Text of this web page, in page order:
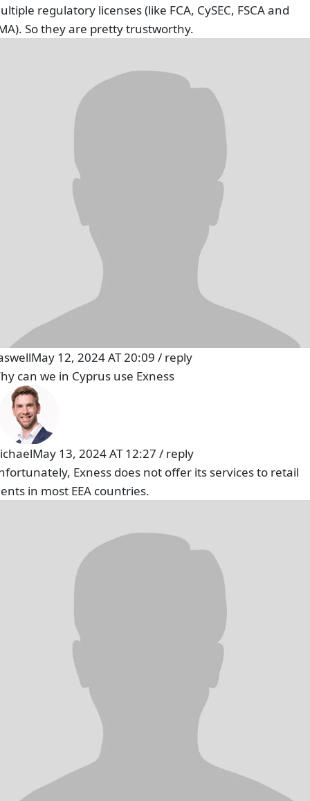
regulatory licenses (like FCA, CySEC, FSCA and
So they are pretty trustworthy.
May 12, 2024 AT 20:09 / reply
can we in Cyprus use Exness
May 13, 2024 AT 12:27 / reply
Exness does not offer its services to retail
in most EEA countries.